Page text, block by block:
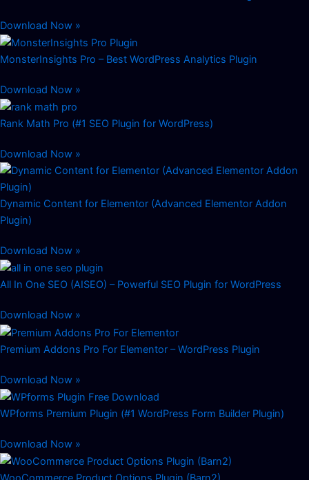
Download Now »
MonsterInsights Pro – Best WordPress Analytics Plugin
Download Now »
Rank Math Pro (#1 SEO Plugin for WordPress)
Download Now »
Dynamic Content for Elementor (Advanced Elementor Addon
Plugin)
Download Now »
All In One SEO (AISEO) – Powerful SEO Plugin for WordPress
Download Now »
Premium Addons Pro For Elementor – WordPress Plugin
Download Now »
WPforms Premium Plugin (#1 WordPress Form Builder Plugin)
Download Now »